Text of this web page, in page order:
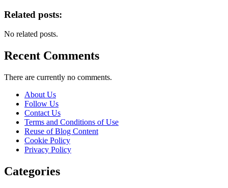
Related posts:
No related posts.
Recent Comments
There are currently no comments.
About Us
Follow Us
Contact Us
Terms and Conditions of Use
Reuse of Blog Content
Cookie Policy
Privacy Policy
Categories